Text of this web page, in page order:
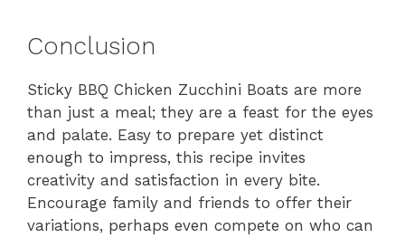
Conclusion
Sticky BBQ Chicken Zucchini Boats are more
than just a meal; they are a feast for the eyes
and palate. Easy to prepare yet distinct
enough to impress, this recipe invites
creativity and satisfaction in every bite.
Encourage family and friends to offer their
variations, perhaps even compete on who can